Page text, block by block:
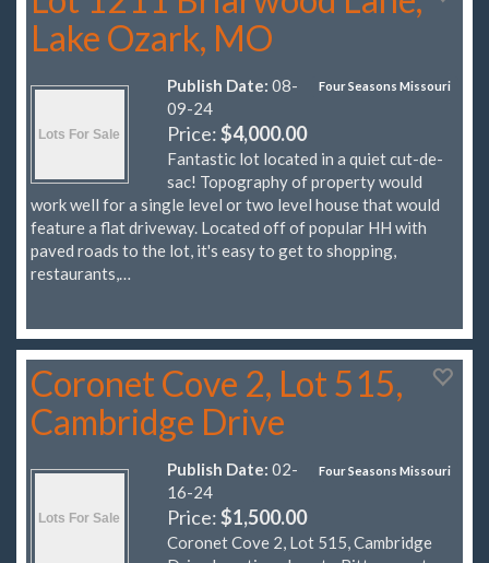
Lake Ozark, MO
Four Seasons Missouri
Publish Date: 08-
09-24
Price:$4,000.00
Fantastic lot located in a quiet cut-de-
sac! Topography of property would
work well for a single level or two level house that would
feature a flat driveway. Located off of popular HH with
paved roads to the lot, it's easy to get to shopping,
restaurants,…
Coronet Cove 2, Lot 515,
Cambridge Drive
Four Seasons Missouri
Publish Date: 02-
16-24
Price:$1,500.00
Coronet Cove 2, Lot 515, Cambridge